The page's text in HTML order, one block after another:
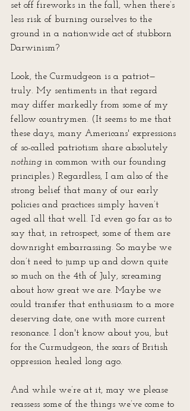
set off fireworks in the fall, when there’s
less risk of burning ourselves to the
ground in a nationwide act of stubborn
Darwinism?
Look, the Curmudgeon is a patriot—
truly. My sentiments in that regard
may differ markedly from some of my
fellow countrymen. (It seems to me that
these days, many Americans' expressions
of so-called patriotism share absolutely
nothing in common with our founding
principles.) Regardless, I am also of the
strong belief that many of our early
policies and practices simply haven’t
aged all that well. I’d even go far as to
say that, in retrospect, some of them are
downright embarrassing. So maybe we
don’t need to jump up and down quite
so much on the 4th of July, screaming
about how great we are. Maybe we
could transfer that enthusiasm to a more
deserving date, one with more current
resonance. I don't know about you, but
for the Curmudgeon, the scars of British
oppression healed long ago.
And while we’re at it, may we please
reassess some of the things we’ve come to